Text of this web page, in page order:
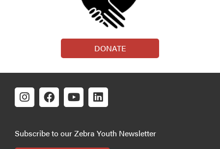
DONATE
Subscribe to our Zebra Youth Newsletter